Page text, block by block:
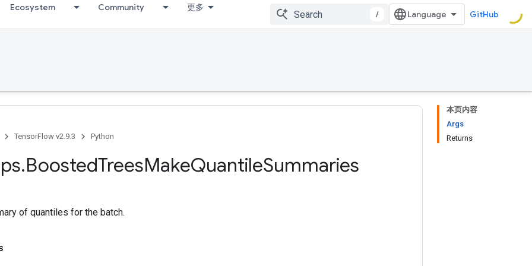
Ecosystem Community 更多
/ GitHub
本页内容
Args
Returns
TensorFlow v2.9.3 Python
.BoostedTreesMakeQuantileSummaries
of quantiles for the batch.